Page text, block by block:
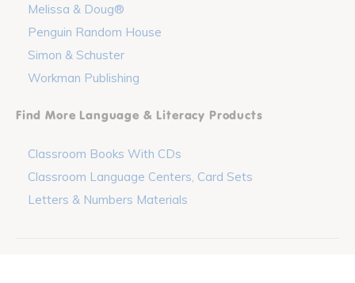
Melissa & Doug®
Penguin Random House
Simon & Schuster
Workman Publishing
Find More Language & Literacy Products
Classroom Books With CDs
Classroom Language Centers, Card Sets
Letters & Numbers Materials